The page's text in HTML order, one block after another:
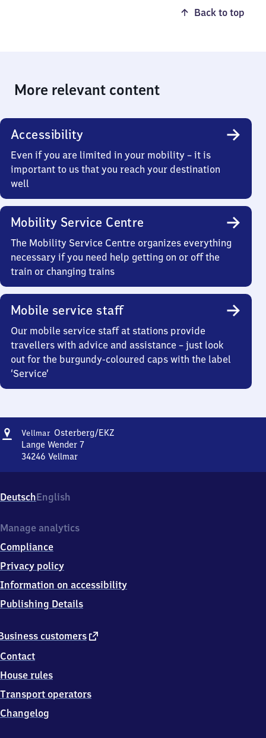
Back to top
More relevant content
Accessibility
Even if you are limited in your mobility – it is
important to us that you reach your destination
well
Mobility Service Centre
The Mobility Service Centre organizes everything
necessary if you need help getting on or off the
train or changing trains
Mobile service staff
Our mobile service staff at stations provide
travellers with advice and assistance – just look
out for the burgundy-coloured caps with the label
‘Service’
Address
Vellmar Osterberg/​EKZVellmar-
Lange Wender 7
34246 Vellmar
Lange
Wender
3
2
4
Vellmar
DeutschEnglish
customers external
Contact
House rules
Transport operators
Changelog
Manage analytics
Compliance
Privacy policy
Information on accessibility
Publishing Details